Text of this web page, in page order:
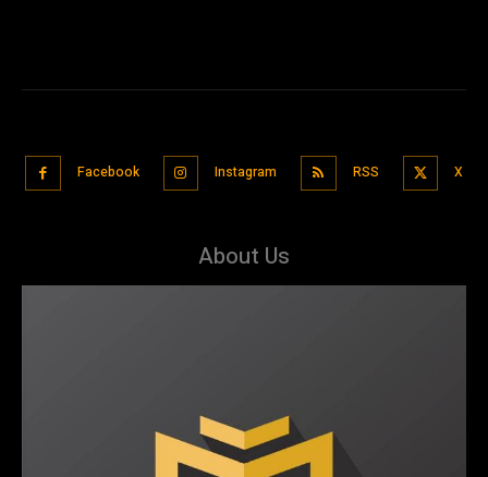
Facebook Instagram RSS X
About Us